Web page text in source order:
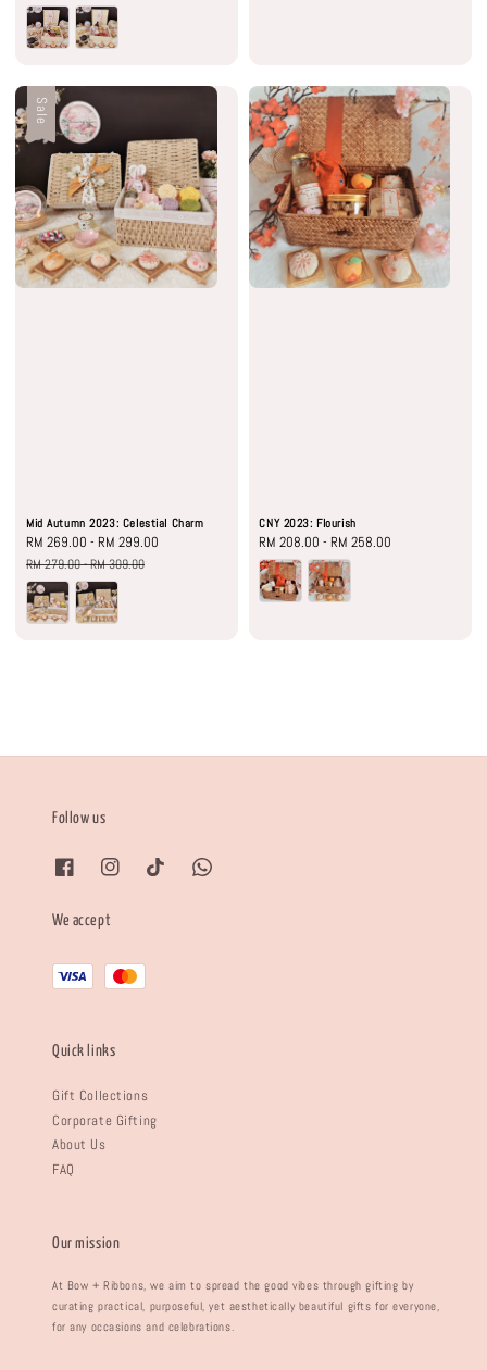
Sale
Mid Autumn 2023: Celestial Charm
Sale
price
RM 269.00 - RM 299.00
RM 279.00-RM 309.00
CNY 2023: Flourish
Regular
price
RM 208.00 -RM 258.00
Follow us
We accept
Quick links
Gift Collections
Corporate Gifting
About Us
FAQ
Our mission
At Bow + Ribbons, we aim to spread the good vibes through gifting by
curating practical, purposeful, yet aesthetically beautiful gifts for everyone,
for any occasions and celebrations.